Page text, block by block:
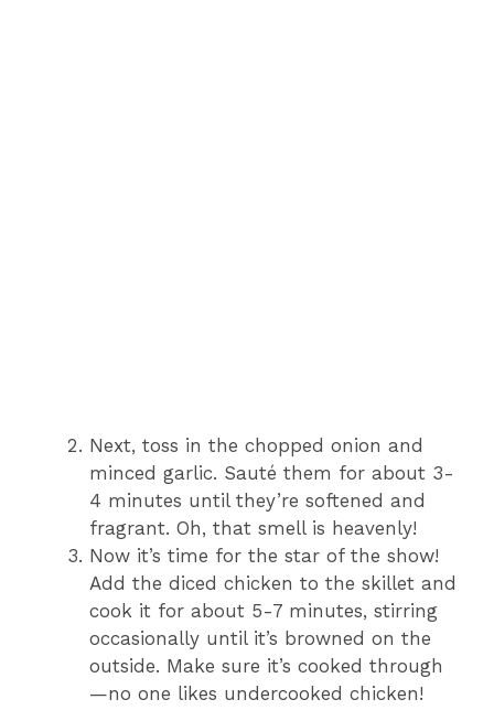
Next, toss in the chopped onion and
minced garlic. Sauté them for about 3-
4 minutes until they’re softened and
fragrant. Oh, that smell is heavenly!
Now it’s time for the star of the show!
Add the diced chicken to the skillet and
cook it for about 5-7 minutes, stirring
occasionally until it’s browned on the
outside. Make sure it’s cooked through
—no one likes undercooked chicken!